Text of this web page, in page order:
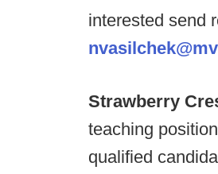
interested send
Strawberry
teaching
qualified